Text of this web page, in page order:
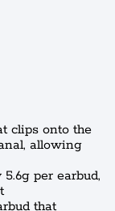
clips onto the
allowing
per earbud,
that